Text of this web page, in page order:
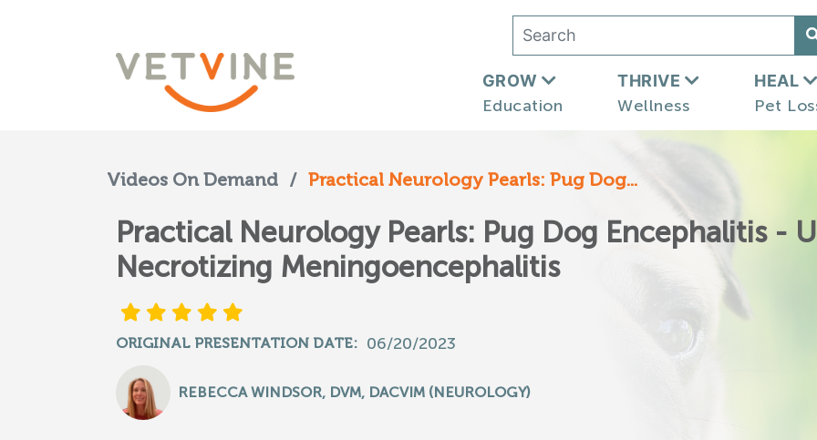
GROW
Education
THRIVE
Wellness
HEAL
Pet
Videos On Demand / Practical Neurology Pearls: Pug Dog...
Practical Neurology Pearls: Pug Dog Encephalitis -
Necrotizing Meningoencephalitis
ORIGINAL PRESENTATION DATE: 06/20/2023
REBECCA WINDSOR, DVM, DACVIM (NEUROLOGY)